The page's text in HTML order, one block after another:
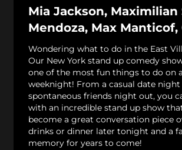
Mia Jackson, Maximilian
Mendoza, Max Manticof,
Wondering what to do in the East
Our New York stand up comedy
one of the most fun things to do on a
weeknight! From a casual date night
spontaneous friends night out, you
with an incredible stand up show
become a great conversation piece
drinks or dinner later tonight and a
memory for years to come!